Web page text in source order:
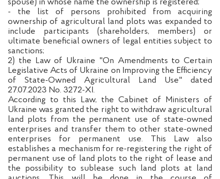
spouse) in whose name the ownership is registered;
- the list of persons prohibited from acquiring
ownership of agricultural land plots was expanded to
include participants (shareholders, members) or
ultimate beneficial owners of legal entities subject to
sanctions;
2) the Law of Ukraine "On Amendments to Certain
Legislative Acts of Ukraine on Improving the Efficiency
of State-Owned Agricultural Land Use" dated
27.07.2023 No. 3272-XI.
According to this Law, the Cabinet of Ministers of
Ukraine was granted the right to withdraw agricultural
land plots from the permanent use of state-owned
enterprises and transfer them to other state-owned
enterprises for permanent use. This Law also
establishes a mechanism for re-registering the right of
permanent use of land plots to the right of lease and
the possibility to sublease such land plots at land